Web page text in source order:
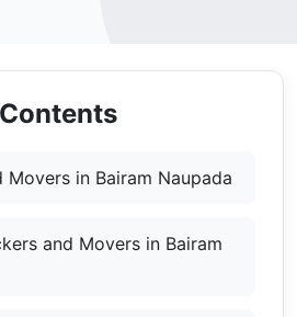
Movers in Bairam Naupada
and Movers in Bairam